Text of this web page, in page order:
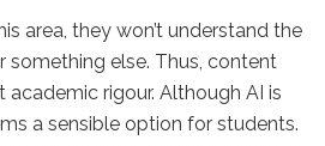
area, they won’t understand the
something else. Thus, content
rigour. Although AI is
a sensible option for students.